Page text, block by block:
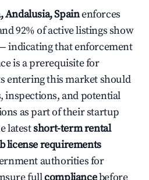
Andalusia, Spainenforces
92% of active listings show
indicating that enforcement
is a prerequisite for
entering this market should
inspections, and potential
as part of their startup
latestshort-term rental
license requirements
authorities for